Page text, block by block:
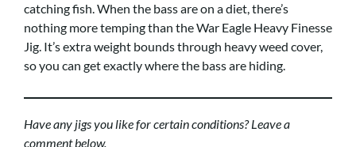
catching fish. When the bass are on a diet, there’s
nothing more temping than the War Eagle Heavy Finesse
Jig. It’s extra weight bounds through heavy weed cover,
so you can get exactly where the bass are hiding.
Have any jigs you like for certain conditions? Leave a
comment below.